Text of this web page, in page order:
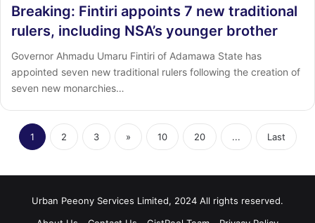
Breaking: Fintiri appoints 7 new traditional
rulers, including NSA’s younger brother
Governor Ahmadu Umaru Fintiri of Adamawa State has
appointed seven new traditional rulers following the creation of
seven new monarchies…
1 2 3 » 10 20 ... Last
Urban Peeony Services Limited, 2024 All rights reserved.